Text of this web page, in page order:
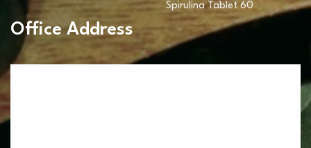
Spirulina Tablet 60
Office Address